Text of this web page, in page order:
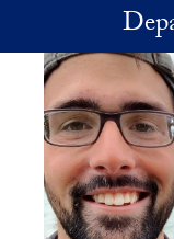
Skip to main content